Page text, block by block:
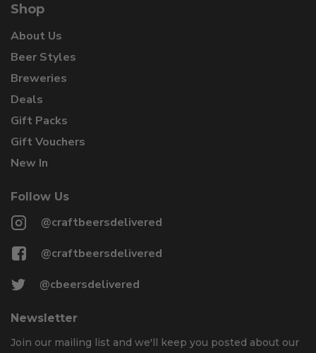
Shop
About Us
Beer Styles
Breweries
Deals
Gift Packs
Gift Vouchers
New In
Follow Us
@craftbeersdelivered
@craftbeersdelivered
@cbeersdelivered
Newsletter
Join our mailing list and we'll keep you posted about our